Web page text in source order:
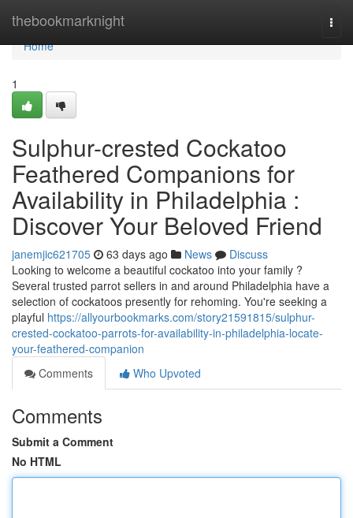
thebookmarknight
Home
Home
1
Sulphur-crested Cockatoo
Feathered Companions for
Availability in Philadelphia :
Discover Your Beloved Friend
janemjic621705 63 days ago News
Discuss
Looking to welcome a beautiful cockatoo into your family ?
Several trusted parrot sellers in and around Philadelphia have a
selection of cockatoos presently for rehoming. You're seeking a
playful https://allyourbookmarks.com/story21591815/sulphur-
crested-cockatoo-parrots-for-availability-in-philadelphia-locate-
your-feathered-companion
Comments
Who Upvoted
Comments
Submit a Comment
No HTML